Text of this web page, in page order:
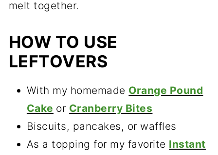
melt together.
HOW TO USE
LEFTOVERS
With my homemade Orange Pound
Cake or Cranberry Bites
Biscuits, pancakes, or waffles
As a topping for my favorite Instant